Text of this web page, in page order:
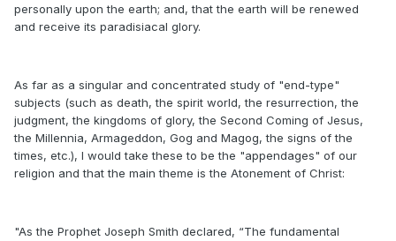
personally upon the earth; and, that the earth will be renewed
and receive its paradisiacal glory.
As far as a singular and concentrated study of "end-type"
subjects (such as death, the spirit world, the resurrection, the
judgment, the kingdoms of glory, the Second Coming of Jesus,
the Millennia, Armageddon, Gog and Magog, the signs of the
times, etc.), I would take these to be the "appendages" of our
religion and that the main theme is the Atonement of Christ:
"As the Prophet Joseph Smith declared, “The fundamental